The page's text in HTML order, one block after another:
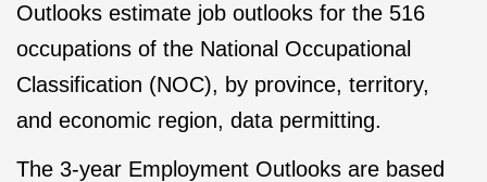
Outlooks estimate job outlooks for the 516
occupations of the National Occupational
Classification (NOC), by province, territory,
and economic region, data permitting.
The 3-year Employment Outlooks are based